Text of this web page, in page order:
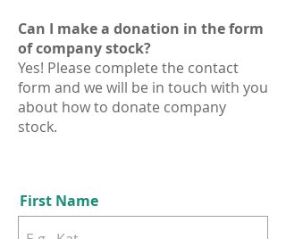
Can I make a donation in the form
of company stock?
Yes! Please complete the contact
form and we will be in touch with you
about how to donate company
stock.
First Name